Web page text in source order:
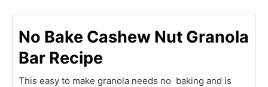
No Bake Cashew Nut Granola
Bar Recipe
This easy to make granola needs no baking and is